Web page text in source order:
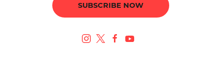
SUBSCRIBE NOW